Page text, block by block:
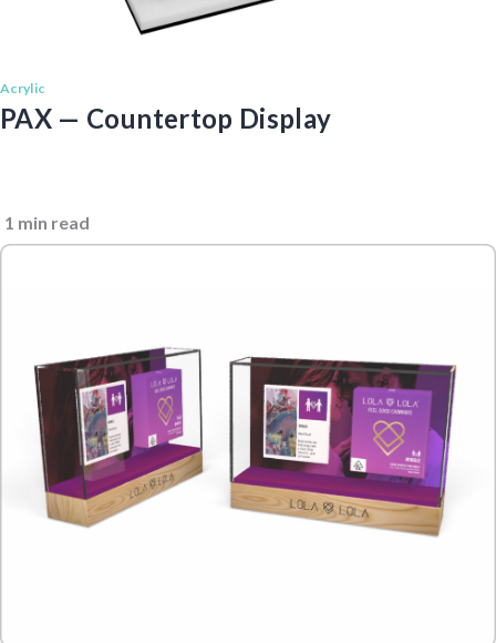
Acrylic
PAX — Countertop Display
1 min read